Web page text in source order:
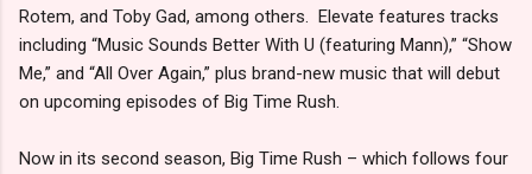
Rotem, and Toby Gad, among others. Elevate features tracks
including “Music Sounds Better With U (featuring Mann),” “Show
Me,” and “All Over Again,” plus brand-new music that will debut
on upcoming episodes of Big Time Rush.
Now in its second season, Big Time Rush – which follows four